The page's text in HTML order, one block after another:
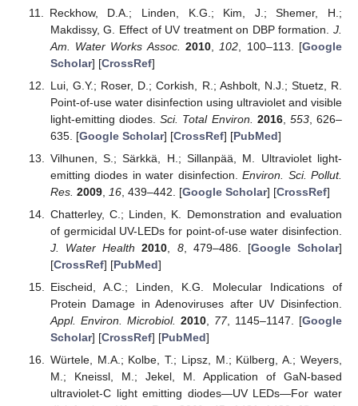
Reckhow, D.A.; Linden, K.G.; Kim, J.; Shemer, H.;
Makdissy, G. Effect of UV treatment on DBP formation. J.
Am. Water Works Assoc.
2010 102 , 100–113. [Google
Scholar] [CrossRef]
Lui, G.Y.; Roser, D.; Corkish, R.; Ashbolt, N.J.; Stuetz, R.
Point-of-use water disinfection using ultraviolet and visible
light-emitting diodes.Sci. Total Environ. 2016, 553, 626–
635. [Google Scholar] [CrossRef] [PubMed]
Vilhunen, S.; Särkkä, H.; Sillanpää, M. Ultraviolet light-
emitting diodes in water disinfection.Environ. Sci. Pollut.
Res. 2009, 16, 439–442. [Google Scholar] [CrossRef]
Chatterley, C.; Linden, K. Demonstration and evaluation
of germicidal UV-LEDs for point-of-use water disinfection.
J. Water Health 2010, 8, 479–486. [Google Scholar]
[CrossRef] [PubMed]
Eischeid, A.C.; Linden, K.G. Molecular Indications of
Protein Damage in Adenoviruses after UV Disinfection.
Appl. Environ. Microbiol. 2010, 77, 1145–1147. [Google
Scholar] [CrossRef] [PubMed]
Würtele, M.A.; Kolbe, T.; Lipsz, M.; Külberg, A.; Weyers,
M.; Kneissl, M.; Jekel, M. Application of GaN-based
ultraviolet-C light emitting diodes—UV LEDs—For water